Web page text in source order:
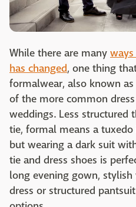
While there are many
has changed, one thing
formalwear, also known
of the more common
weddings. Less structured
tie, formal means a
but wearing a dark suit
tie and dress shoes is
long evening gown,
dress or structured